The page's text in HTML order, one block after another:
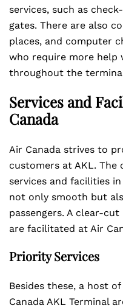
services, such as
gates. There are also
places, and computer
who require more help
throughout the
Services and
Canada
Air Canada strives to
customers at AKL. The
services and facilities
not only smooth but
passengers. A clear-
are facilitated at Air
Priority Services
Besides these, a host
Canada AKL Terminal